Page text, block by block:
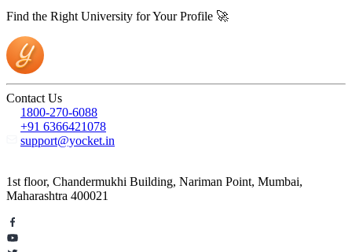
Find the Right University for Your Profile 🚀
Contact Us
1800-270-6088
+91 6366421078
support@yocket.in
1st floor, Chandermukhi Building, Nariman Point, Mumbai,
Maharashtra 400021